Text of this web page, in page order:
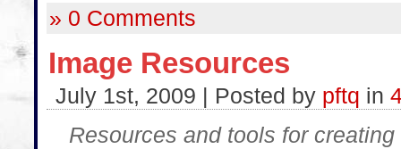
» 0 Comments
Image Resources
July 1st, 2009 | Posted by pftq in
Resources and tools for